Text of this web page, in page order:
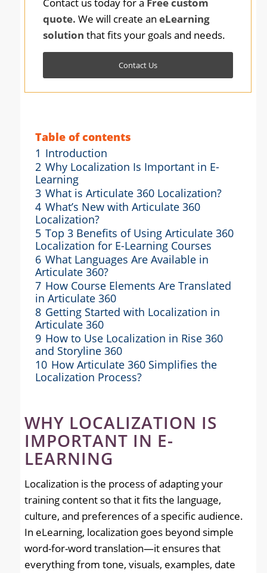
Contact us today for a Free custom
quote. We will create aneLearning
solution that fits your goals and needs.
Contact Us
Table of contents
1 Introduction
2 Why Localization Is Important in E-
Learning
3 What is Articulate 360 Localization?
4 What’s New with Articulate 360
Localization?
5 Top 3 Benefits of Using Articulate 360
Localization for E-Learning Courses
6 What Languages Are Available in
Articulate 360?
7 How Course Elements Are Translated
in Articulate 360
8 Getting Started with Localization in
Articulate 360
9 How to Use Localization in Rise 360
and Storyline 360
10 How Articulate 360 Simplifies the
Localization Process?
WHY LOCALIZATION IS
IMPORTANT IN E-
LEARNING
Localization is the process of adapting your
training content so that it fits the language,
culture, and preferences of a specific audience.
In eLearning, localization goes beyond simple
word-for-word translation—it ensures that
everything from tone, visuals, examples, date